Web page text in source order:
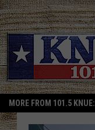
MORE FROM 101.5 KNUE: